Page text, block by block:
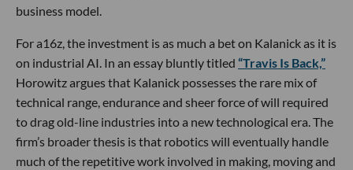
business model.
For a16z, the investment is as much a bet on Kalanick as it is
on industrial AI. In an essay bluntly titled “Travis Is Back,”
Horowitz argues that Kalanick possesses the rare mix of
technical range, endurance and sheer force of will required
to drag old-line industries into a new technological era. The
firm’s broader thesis is that robotics will eventually handle
much of the repetitive work involved in making, moving and